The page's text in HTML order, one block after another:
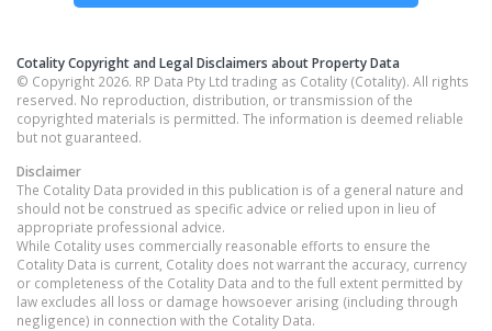
Cotality Copyright and Legal Disclaimers about Property Data
© Copyright 2026. RP Data Pty Ltd trading as Cotality (Cotality). All rights
reserved. No reproduction, distribution, or transmission of the
copyrighted materials is permitted. The information is deemed reliable
but not guaranteed.
Disclaimer
The Cotality Data provided in this publication is of a general nature and
should not be construed as specific advice or relied upon in lieu of
appropriate professional advice.
While Cotality uses commercially reasonable efforts to ensure the
Cotality Data is current, Cotality does not warrant the accuracy, currency
or completeness of the Cotality Data and to the full extent permitted by
law excludes all loss or damage howsoever arising (including through
negligence) in connection with the Cotality Data.